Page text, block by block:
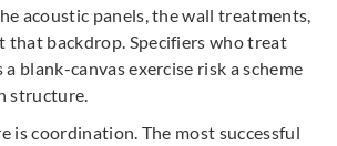
acoustic panels, the wall treatments,
that backdrop. Specifiers who treat
blank-canvas exercise risk a scheme
structure.
is coordination. The most successful